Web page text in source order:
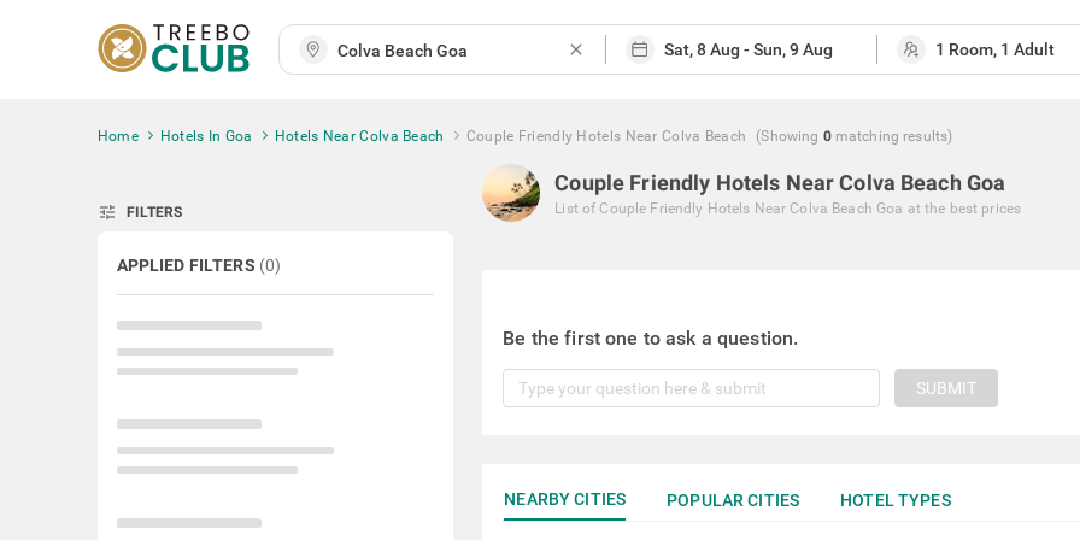
close
Home Hotels In Goa Hotels Near Colva Beach Couple Friendly Hotels Near Colva Beach (Showing 0 matching results)
tune FILTERS
APPLIED FILTERS (0)
Couple Friendly Hotels Near Colva Beach Goa
List of Couple Friendly Hotels Near Colva Beach Goa at the best prices
Be the first one to ask a question.
SUBMIT
NEARBY CITIES POPULAR CITIES HOTEL TYPES